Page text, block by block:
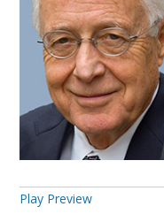
Play Preview